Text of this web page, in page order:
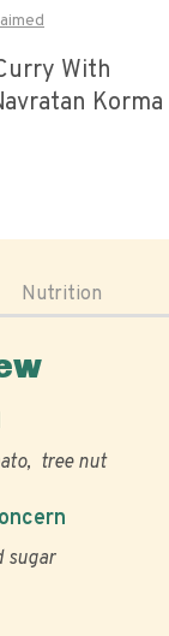
With
Korma
Nutrition
tree nut
sugar